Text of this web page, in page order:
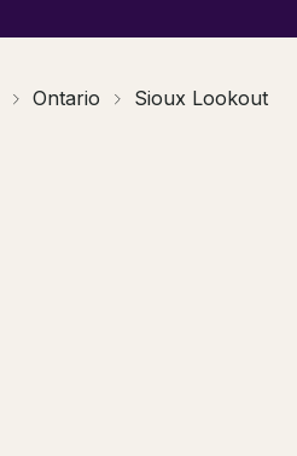
Ontario Sioux Lookout